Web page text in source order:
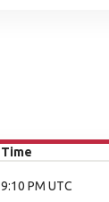
Time
9:10 PM UTC